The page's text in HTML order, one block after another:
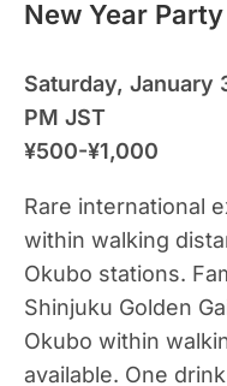
New Year
Saturday, January
PM JST
¥500-¥1,000
Rare international
within walking
Okubo stations.
Shinjuku Golden
Okubo within
available. One